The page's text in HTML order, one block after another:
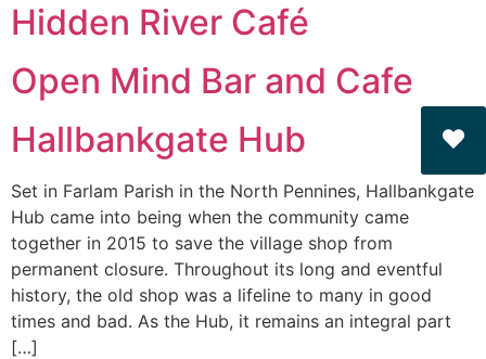
Hidden River Café
Open Mind Bar and Cafe
Hallbankgate Hub
Set in Farlam Parish in the North Pennines, Hallbankgate
Hub came into being when the community came
together in 2015 to save the village shop from
permanent closure. Throughout its long and eventful
history, the old shop was a lifeline to many in good
times and bad. As the Hub, it remains an integral part
[…]